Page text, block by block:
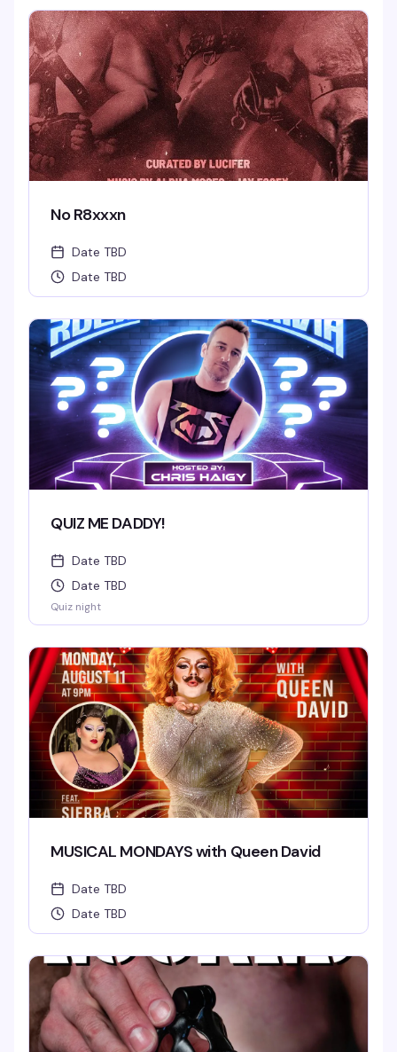
No R8xxxn
Date TBD
Date TBD
QUIZ ME DADDY!
Date TBD
Date TBD
Quiz night
MUSICAL MONDAYS with Queen David
Date TBD
Date TBD